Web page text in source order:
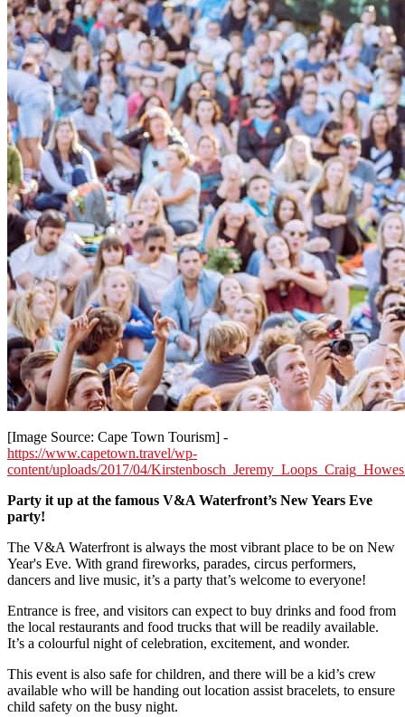
[Image Source: Cape Town Tourism] -
https://www.capetown.travel/wp-
content/uploads/2017/04/
Party it up at the famous V&A Waterfront’s New Years Eve
party!
The V&A Waterfront is always the most vibrant place to be on New
Year's Eve. With grand fireworks, parades, circus performers,
dancers and live music, it’s a party that’s welcome to everyone!
Entrance is free, and visitors can expect to buy drinks and food from
the local restaurants and food trucks that will be readily available.
It’s a colourful night of celebration, excitement, and wonder.
This event is also safe for children, and there will be a kid’s crew
available who will be handing out location assist bracelets, to ensure
child safety on the busy night.